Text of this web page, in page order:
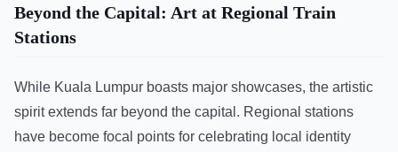
Beyond the Capital: Art at Regional Train
Stations
While Kuala Lumpur boasts major showcases, the artistic
spirit extends far beyond the capital. Regional stations
have become focal points for celebrating local identity